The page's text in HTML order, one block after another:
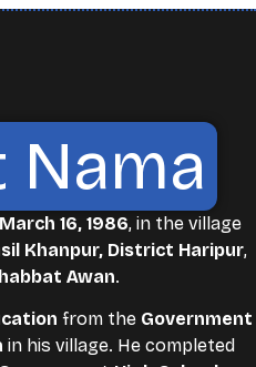
Nama
March 16, 1986, in the village
Khanpur, District Haripur,
Awan.
from the Government
in his village. He completed